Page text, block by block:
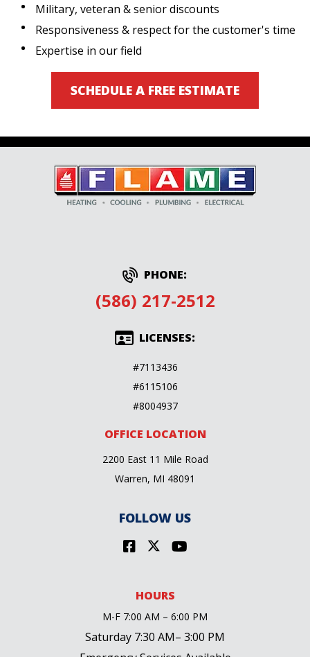
Military, veteran & senior discounts
Responsiveness & respect for the customer's time
Expertise in our field
SCHEDULE A FREE ESTIMATE
PHONE:
(586) 217-2512
LICENSES:
#7113436
#6115106
#8004937
OFFICE LOCATION
2200 East 11 Mile Road
Warren, MI 48091
FOLLOW US
HOURS
M-F 7:00 AM – 6:00 PM
Saturday 7:30 AM– 3:00 PM